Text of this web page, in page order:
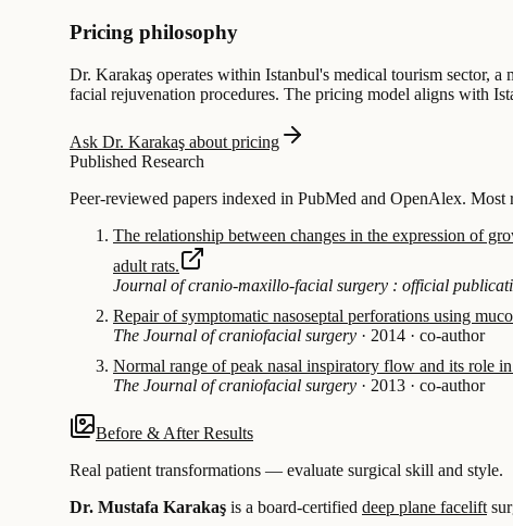
Pricing philosophy
Dr. Karakaş operates within Istanbul's medical tourism sector,
facial rejuvenation procedures. The pricing model aligns with
Ask Dr. Karakaş about pricing
Published Research
Peer-reviewed papers indexed in PubMed and OpenAlex. Most
The relationship between changes in the expression of
adult rats.
Journal of cranio-maxillo-facial surgery : official
Repair of symptomatic nasoseptal perforations using
The Journal of craniofacial surgery · 2014 · co-author
Normal range of peak nasal inspiratory flow and its role in
The Journal of craniofacial surgery · 2013 · co-author
Before & After Results
Real patient transformations — evaluate surgical skill and style.
Dr. Mustafa Karakaş is a board-certified deep plane facelift